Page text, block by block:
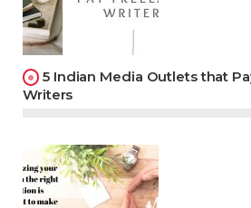
5 Indian Media Outlets that
Writers